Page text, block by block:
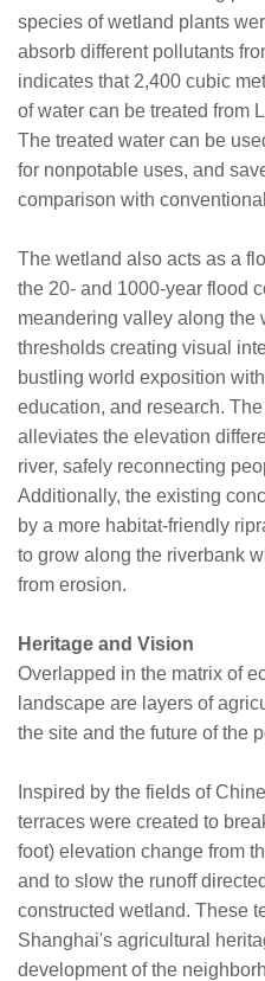
species of wetland plants
absorb different pollutants
indicates that 2,400 cubic
of water can be treated from
The treated water can be
for nonpotable uses, and
comparison with
The wetland also acts as a
the 20- and 1000-year flood
meandering valley along the
thresholds creating visual
bustling world exposition
education, and research.
alleviates the elevation
river, safely reconnecting
Additionally, the existing
by a more habitat-friendly
to grow along the riverbank
from erosion.
Heritage and Vision
Overlapped in the matrix of
landscape are layers of
the site and the future of the
Inspired by the fields of
terraces were created to
foot) elevation change from
and to slow the runoff
constructed wetland. These
Shanghai's agricultural
development of the